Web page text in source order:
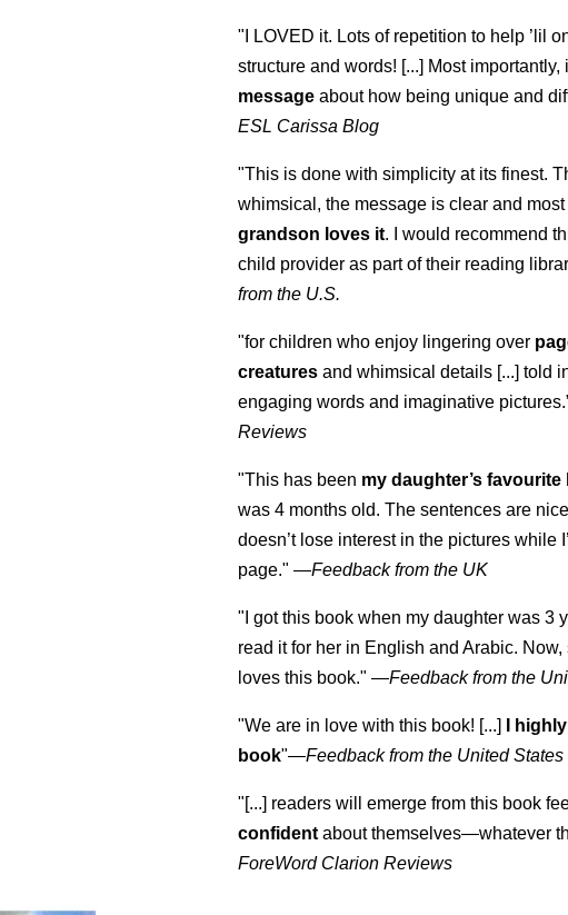
"I LOVED it. Lots of repetition to help ’lil
structure and words! [...] Most importantly,
message about how being unique and
ESL Carissa Blog
"This is done with simplicity at its finest.
whimsical, the message is clear and most
grandson loves it. I would recommend
child provider as part of their reading
from the U.S.
"for children who enjoy lingering over
creatures and whimsical details [...] told
engaging words and imaginative
Reviews
"This has been my daughter’s favourite
was 4 months old. The sentences are
doesn’t lose interest in the pictures while
page." —Feedback from the UK
"I got this book when my daughter was 3
read it for her in English and Arabic. Now,
loves this book." —Feedback from the
"We are in love with this book! [...]
I
book"—Feedback from the United States
"[...] readers will emerge from this book
confident about themselves—whatever
ForeWord Clarion Reviews